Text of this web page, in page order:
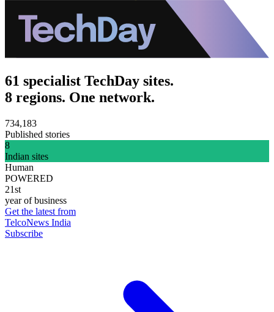
61 specialist TechDay sites.
8 regions. One network.
734,183
Published stories
8
Indian sites
Human
POWERED
21st
year of business
Get the latest from
TelcoNews India
Subscribe